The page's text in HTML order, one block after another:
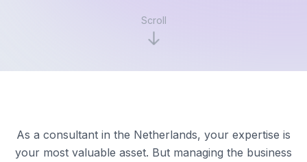
Scroll
As a consultant in the Netherlands, your expertise is
your most valuable asset. But managing the business